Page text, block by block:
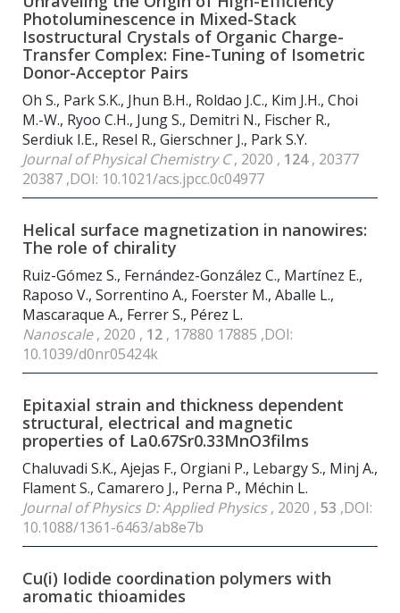
Photoluminescence in Mixed-Stack
Isostructural Crystals of Organic Charge-
Transfer Complex: Fine-Tuning of Isometric
Donor-Acceptor Pairs
Oh S., Park S.K., Jhun B.H., Roldao J.C., Kim J.H., Choi
M.-W., Ryoo C.H., Jung S., Demitri N., Fischer R.,
Serdiuk I.E., Resel R., Gierschner J., Park S.Y.
Journal of Physical Chemistry C, 2020 , 124, 20377
20387 ,DOI: 10.1021/acs.jpcc.0c04977
Helical surface magnetization in nanowires:
The role of chirality
Ruiz-Gómez S., Fernández-González C., Martínez E.,
Raposo V., Sorrentino A., Foerster M., Aballe L.,
Mascaraque A., Ferrer S., Pérez L.
Nanoscale, 2020 , 12 , 17880 17885 ,DOI:
10.1039/d0nr05424k
Epitaxial strain and thickness dependent
structural, electrical and magnetic
properties of La0.67Sr0.33MnO3films
Chaluvadi S.K., Ajejas F., Orgiani P., Lebargy S., Minj A.,
Flament S., Camarero J., Perna P., Méchin L.
Journal of Physics D: Applied Physics, 2020 , 53 ,DOI:
10.1088/1361-6463/ab8e7b
Cu(i) Iodide coordination polymers with
aromatic thioamides